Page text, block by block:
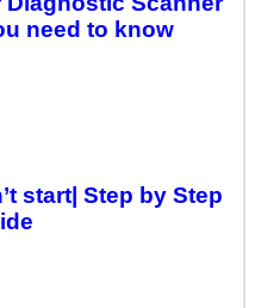
need to know
start| Step by Step